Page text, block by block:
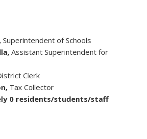
Superintendent of Schools
Assistant Superintendent for
Clerk
Tax Collector
0 residents/students/staff